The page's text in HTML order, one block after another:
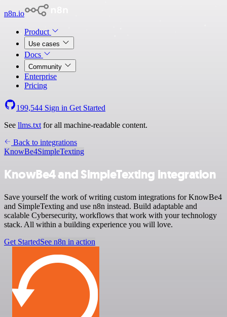
n8n.io
Product
Use cases
Docs
Community
Enterprise
Pricing
199,544 Sign in Get Started
See llms.txt for all machine-readable content.
Back to integrations
KnowBe4SimpleTexting
KnowBe4 and SimpleTexting integration
Save yourself the work of writing custom integrations for KnowBe4
and SimpleTexting and use n8n instead. Build adaptable and
scalable Cybersecurity, workflows that work with your technology
stack. All within a building experience you will love.
Get StartedSee n8n in action